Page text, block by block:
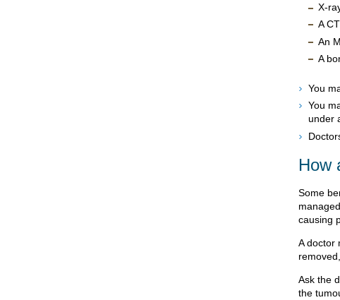
X-
A
An
A
You
You
under
How
Some
causing
A doctor
Ask the
the